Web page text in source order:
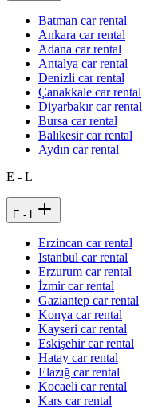
Batman car rental
Ankara car rental
Adana car rental
Antalya car rental
Denizli car rental
Çanakkale car rental
Diyarbakır car rental
Bursa car rental
Balıkesir car rental
Aydın car rental
E - L
E - L
Erzincan car rental
Istanbul car rental
Erzurum car rental
İzmir car rental
Gaziantep car rental
Konya car rental
Kayseri car rental
Eskişehir car rental
Hatay car rental
Elazığ car rental
Kocaeli car rental
Kars car rental